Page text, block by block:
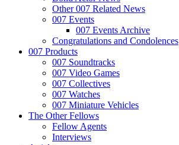
Other 007 Related News
007 Events
007 Events Archive
Congratulations and Condolences
007 Products
007 Soundtracks
007 Video Games
007 Collectives
007 Watches
007 Miniature Vehicles
The Other Fellows
Fellow Agents
Interviews